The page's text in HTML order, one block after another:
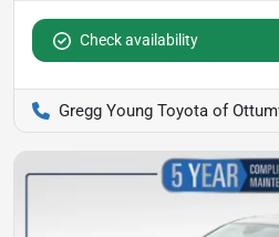
Check availability
Gregg Young Toyota of